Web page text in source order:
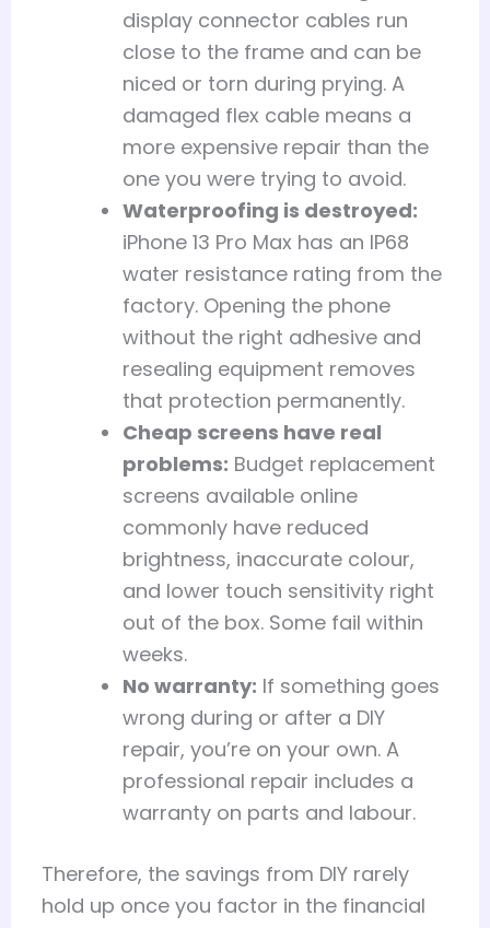
display connector cables run
close to the frame and can be
niced or torn during prying. A
damaged flex cable means a
more expensive repair than the
one you were trying to avoid.
Waterproofing is destroyed:
iPhone 13 Pro Max has an IP68
water resistance rating from the
factory. Opening the phone
without the right adhesive and
resealing equipment removes
that protection permanently.
Cheap screens have real
problems: Budget replacement
screens available online
commonly have reduced
brightness, inaccurate colour,
and lower touch sensitivity right
out of the box. Some fail within
weeks.
No warranty: If something goes
wrong during or after a DIY
repair, you’re on your own. A
professional repair includes a
warranty on parts and labour.
Therefore, the savings from DIY rarely
hold up once you factor in the financial